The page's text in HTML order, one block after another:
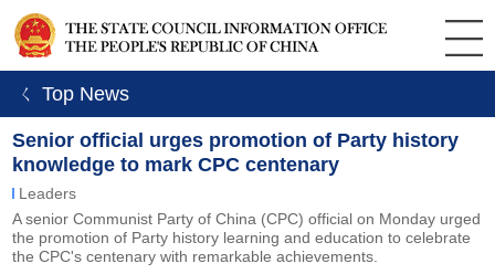
ㄑ Top News
Senior official urges promotion of Party history
knowledge to mark CPC centenary
Leaders
A senior Communist Party of China (CPC) official on Monday urged
the promotion of Party history learning and education to celebrate
the CPC's centenary with remarkable achievements.